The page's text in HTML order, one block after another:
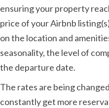
ensuring your property
price of your Airbnb
on the location and
seasonality, the level of
the departure date.
The rates are being
constantly get more